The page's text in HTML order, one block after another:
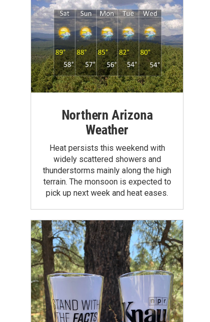
Northern Arizona
Weather
Heat persists this weekend with
widely scattered showers and
thunderstorms mainly along the high
terrain. The monsoon is expected to
pick up next week and heat eases.